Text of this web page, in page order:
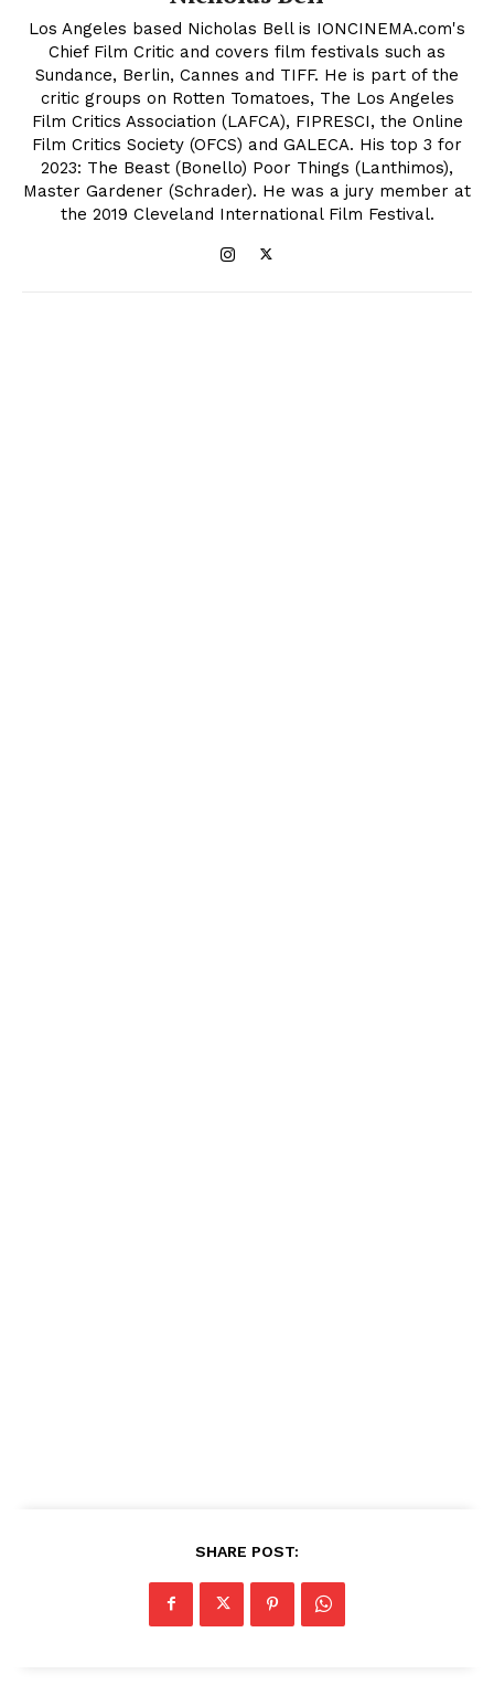
Los Angeles based Nicholas Bell is IONCINEMA.com's
Chief Film Critic and covers film festivals such as
Sundance, Berlin, Cannes and TIFF. He is part of the
critic groups on Rotten Tomatoes, The Los Angeles
Film Critics Association (LAFCA), FIPRESCI, the Online
Film Critics Society (OFCS) and GALECA. His top 3 for
2023: The Beast (Bonello) Poor Things (Lanthimos),
Master Gardener (Schrader). He was a jury member at
the 2019 Cleveland International Film Festival.
SHARE POST: